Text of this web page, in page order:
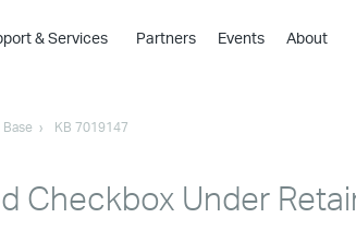
›
›
& Services
›
Partners Events About
KB 7019147
Checkbox Under